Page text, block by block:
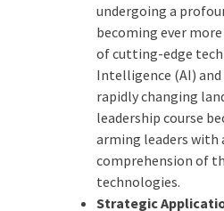
undergoing a
becoming ever
of cutting-edge
Intelligence (AI)
rapidly changing
leadership course
arming leaders with
comprehension of
technologies.
Strategic